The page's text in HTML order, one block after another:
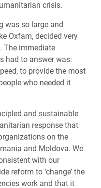
crisis.
was so large and
Oxfam, decided very
The immediate
had to answer was:
to provide the most
who needed it
and sustainable
response that
on the
and Moldova. We
with our
reform to ‘change’ the
work and that it